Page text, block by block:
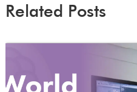
Related Posts